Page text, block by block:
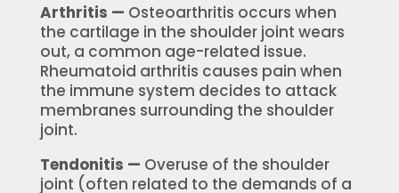
Arthritis — Osteoarthritis occurs when
the cartilage in the shoulder joint wears
out, a common age-related issue.
Rheumatoid arthritis causes pain when
the immune system decides to attack
membranes surrounding the shoulder
joint.
Tendonitis — Overuse of the shoulder
joint (often related to the demands of a